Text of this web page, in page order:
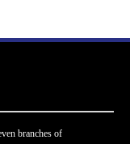
branches of